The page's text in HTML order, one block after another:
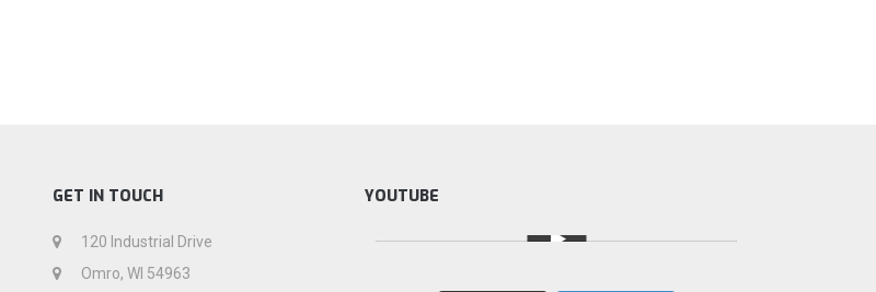
GET IN TOUCH
120 Industrial Drive
Omro, WI 54963
YOUTUBE